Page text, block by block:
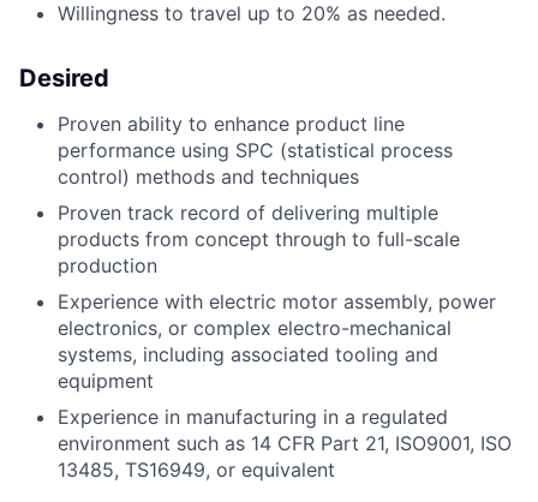
Willingness to travel up to 20% as needed.
Desired
Proven ability to enhance product line
performance using SPC (statistical process
control) methods and techniques
Proven track record of delivering multiple
products from concept through to full-scale
production
Experience with electric motor assembly, power
electronics, or complex electro-mechanical
systems, including associated tooling and
equipment
Experience in manufacturing in a regulated
environment such as 14 CFR Part 21, ISO9001, ISO
13485, TS16949, or equivalent